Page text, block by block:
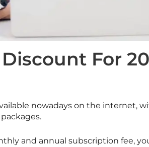
For
nowadays on the internet,
and annual subscription fee,